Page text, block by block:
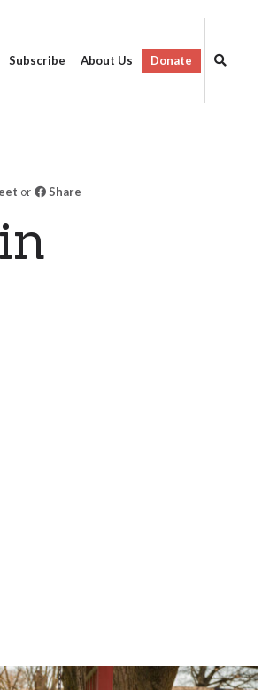
Subscribe About Us Donate
or Share